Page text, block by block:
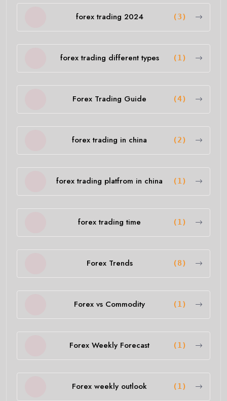
forex trading 2024 (3)
forex trading different types (1)
Forex Trading Guide (4)
forex trading in china (2)
forex trading platfrom in china (1)
forex trading time (1)
Forex Trends (8)
Forex vs Commodity (1)
Forex Weekly Forecast (1)
Forex weekly outlook (1)